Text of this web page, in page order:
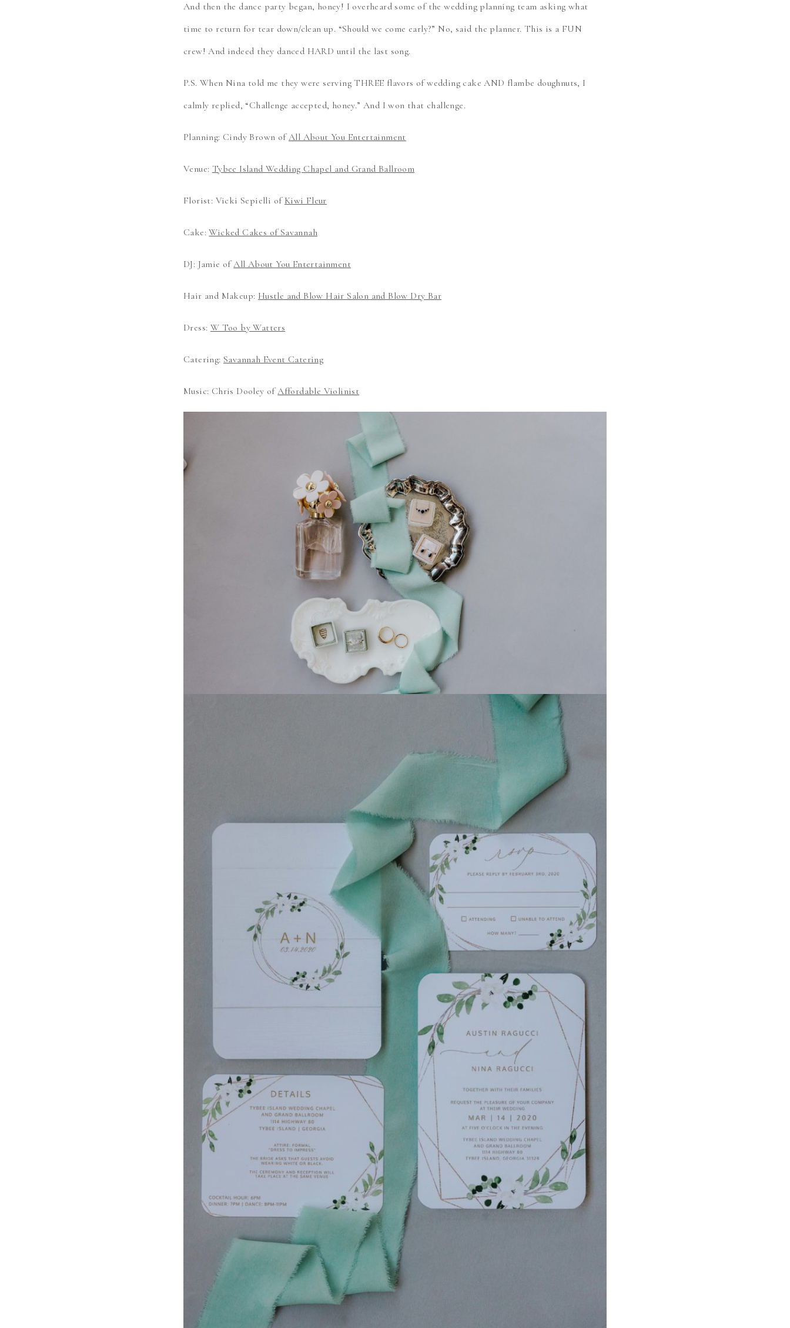
And then the dance party began, honey! I overheard some of the wedding planning team asking what
time to return for tear down/clean up. “Should we come early?” No, said the planner. This is a FUN
crew! And indeed they danced HARD until the last song.
P.S. When Nina told me they were serving THREE flavors of wedding cake AND flambe doughnuts, I
calmly replied, “Challenge accepted, honey.” And I won that challenge.
Planning: Cindy Brown ofAll About You Entertainment
Venue: Tybee Island Wedding Chapel and Grand Ballroom
Florist: Vicki Sepielli ofKiwi Fleur
Cake:Wicked Cakes of Savannah
DJ: Jamie ofAll About You Entertainment
Hair and Makeup: Hustle and Blow Hair Salon and Blow Dry Bar
Dress: W Too by Watters
Catering: Savannah Event Catering
Music: Chris Dooley ofAffordable Violinist